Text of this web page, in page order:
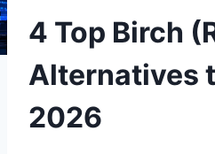
4 Top Birch
Alternatives
2026